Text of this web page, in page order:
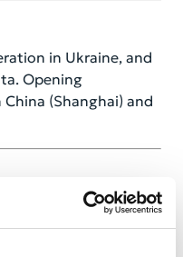
in Ukraine, and
Opening
(Shanghai) and
the existing
entities became